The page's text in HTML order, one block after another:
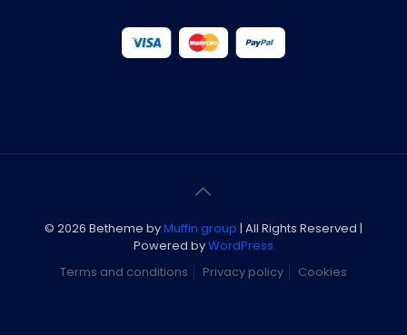
© 2026 Betheme byMuffin group | All Rights Reserved |
Powered byWordPress
Terms and conditions
Privacy policy Cookies